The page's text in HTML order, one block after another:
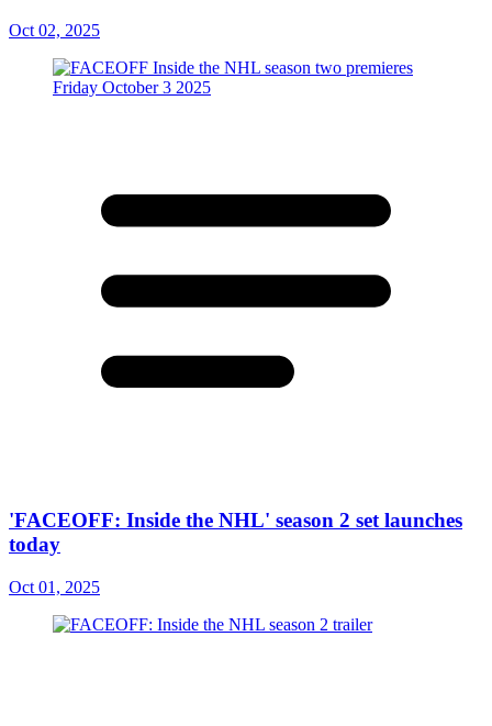
Oct 02, 2025
'FACEOFF: Inside the NHL' season 2 set launches
today
Oct 01, 2025